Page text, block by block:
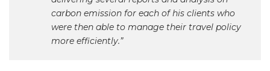
carbon emission for each of his clients who
were then able to manage their travel policy
more efficiently.”